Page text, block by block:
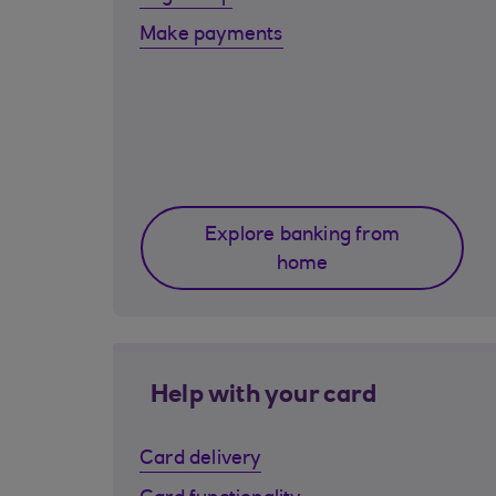
Make payments
Explore banking from
home
Help with your card
Card delivery